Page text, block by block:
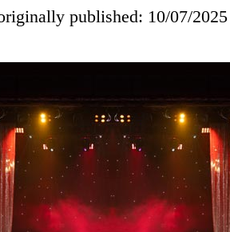
published: 10/07/2025